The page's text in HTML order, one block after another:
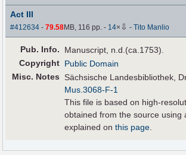
Act III
#412634 -79.58MB, 116 pp.- 14× ⇩ -Tito Manlio
Pub. Info.
Manuscript, n.d.(ca.1753).
Copyright Public Domain
Misc. Notes
Sächsische Landesbibliothek,
Mus.3068-F-1
This file is based on high-
obtained from the source using
explained onthis page